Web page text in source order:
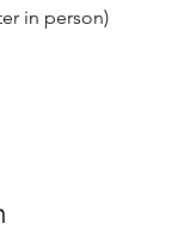
in person)